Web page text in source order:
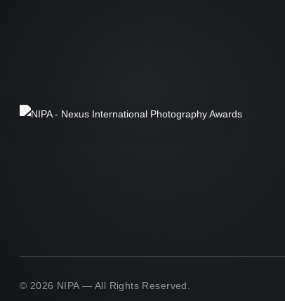
© 2026 NIPA — All Rights Reserved.